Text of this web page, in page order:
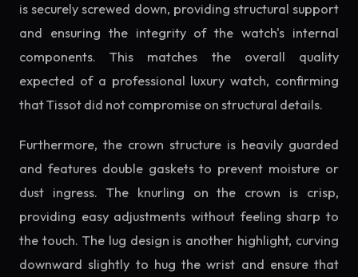
is securely screwed down, providing structural support
and ensuring the integrity of the watch's internal
components. This matches the overall quality
expected of a professional luxury watch, confirming
that Tissot did not compromise on structural details.
Furthermore, the crown structure is heavily guarded
and features double gaskets to prevent moisture or
dust ingress. The knurling on the crown is crisp,
providing easy adjustments without feeling sharp to
the touch. The lug design is another highlight, curving
downward slightly to hug the wrist and ensure that